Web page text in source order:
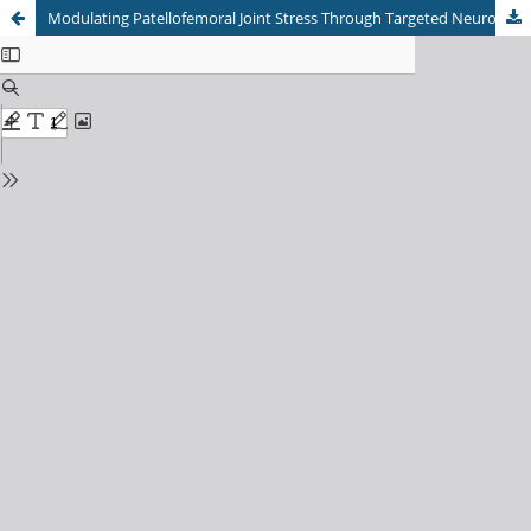
Modulating Patellofemoral Joint Stress Through Targeted Neuromuscular Training in Runners: A Systematic Review and Meta-Analysis